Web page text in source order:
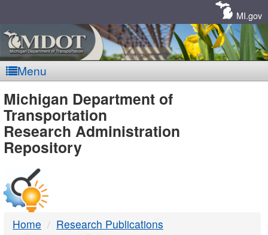
MI.gov
Menu
MDOT
-
DTMB
Michigan Department of
Transportation
Research Administration
Repository
Home
Research Publications